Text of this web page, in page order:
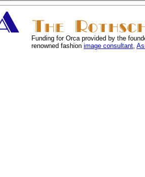
Funding for Orca provided by the
renowned fashion image consultant,